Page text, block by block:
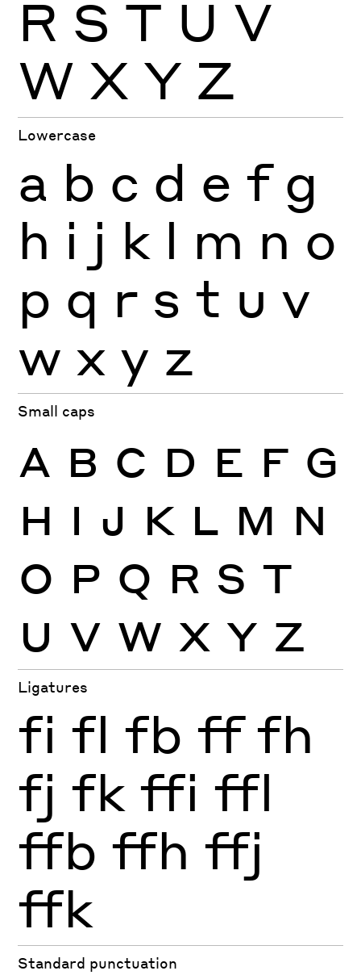
R S T U V
W X Y Z
Lowercase
a b c d e f g
h i j k l m n o
p q r s t u v
w x y z
Small caps
A B C D E F G
H I J K L M N
O P Q R S T
U V W X Y Z
Ligatures
fi fl fb ff fh
fj fk ffi ffl
ffb ffh ffj
ffk
Standard punctuation